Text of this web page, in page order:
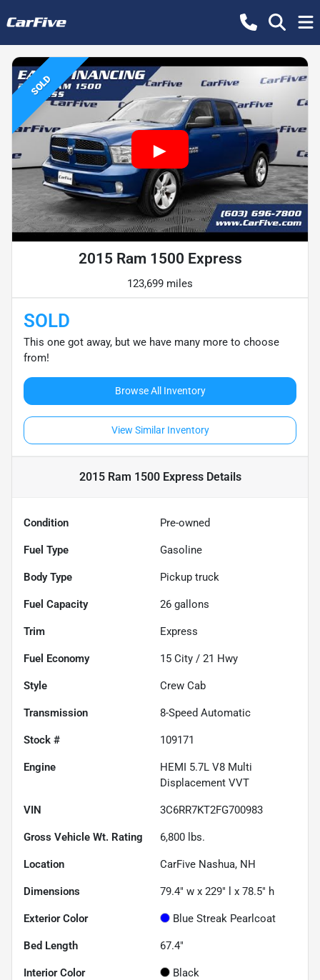
SOLD
2015 Ram 1500 Express
123,699 miles
SOLD
This one got away, but we have many more to choose
from!
Browse All Inventory
View Similar Inventory
2015 Ram 1500 ExpressDetails
Condition Pre-owned
Fuel Type Gasoline
Body Type Pickup truck
Fuel Capacity 26 gallons
Trim Express
Fuel Economy 15 City / 21 Hwy
Style Crew Cab
Transmission 8-Speed Automatic
Stock # 109171
Engine
HEMI 5.7L V8 Multi
Displacement VVT
VIN 3C6RR7KT2FG700983
Gross Vehicle Wt. Rating 6,800 lbs.
Location CarFive Nashua, NH
Dimensions 79.4" w x 229" l x 78.5" h
Exterior Color Blue Streak Pearlcoat
Bed Length 67.4"
Interior Color Black